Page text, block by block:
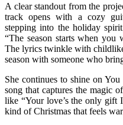
A clear standout from the
track opens with a cozy
stepping into the holiday
“The season starts when
The lyrics twinkle with
season with someone who
She continues to shine on
song that captures the magic
like “Your love’s the only gift
kind of Christmas that feels